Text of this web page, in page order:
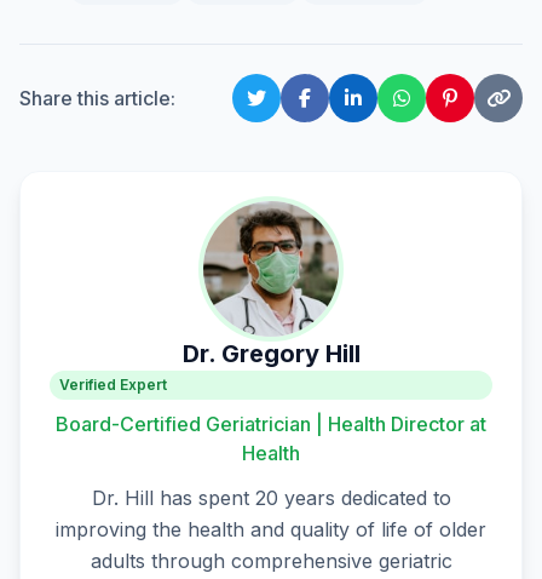
Share this article:
Dr. Gregory Hill
Verified Expert
Board-Certified Geriatrician | Health Director at
Health
Dr. Hill has spent 20 years dedicated to
improving the health and quality of life of older
adults through comprehensive geriatric